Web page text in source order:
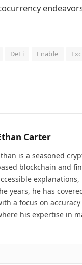
DeFi Enable
Carter
is a seasoned
blockchain and
years, he has
a focus on
his expertise in